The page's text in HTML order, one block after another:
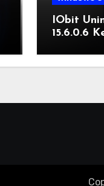
IObit
15.6.0.6